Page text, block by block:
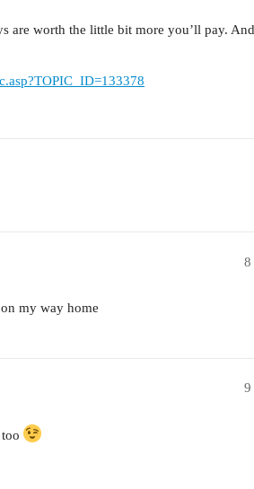
are worth the little bit more you’ll pay.
8
my way home
9